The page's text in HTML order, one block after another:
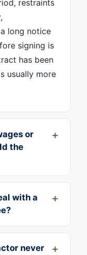
restraints
long notice
signing is
has been
usually more
or
the
with a
never